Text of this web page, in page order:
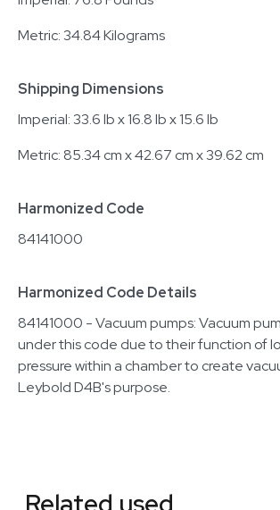
Metric: 34.84 Kilograms
Shipping Dimensions
Imperial: 33.6 lb x 16.8 lb x 15.6 lb
Metric: 85.34 cm x 42.67 cm x 39.62 cm
Harmonized Code
84141000
Harmonized Code Details
84141000 - Vacuum pumps: Vacuum
under this code due to their function of
pressure within a chamber to create
Leybold D4B's purpose.
2012305782